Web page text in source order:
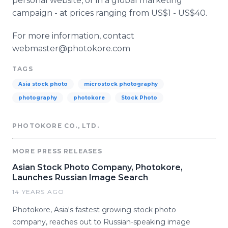
campaign - at prices ranging from US$1 - US$40.
For more information, contact
webmaster@photokore.com
TAGS
Asia stock photo microstock photography
photography photokore Stock Photo
PHOTOKORE CO., LTD.
MORE PRESS RELEASES
Asian Stock Photo Company, Photokore,
Launches Russian Image Search
14 YEARS AGO
Photokore, Asia's fastest growing stock photo
company, reaches out to Russian-speaking image